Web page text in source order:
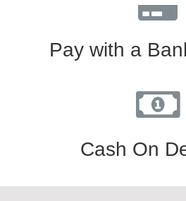
Pay with a
Cash On